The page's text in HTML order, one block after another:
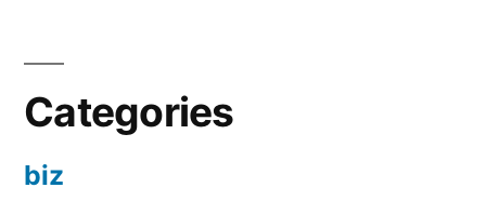
Categories
biz